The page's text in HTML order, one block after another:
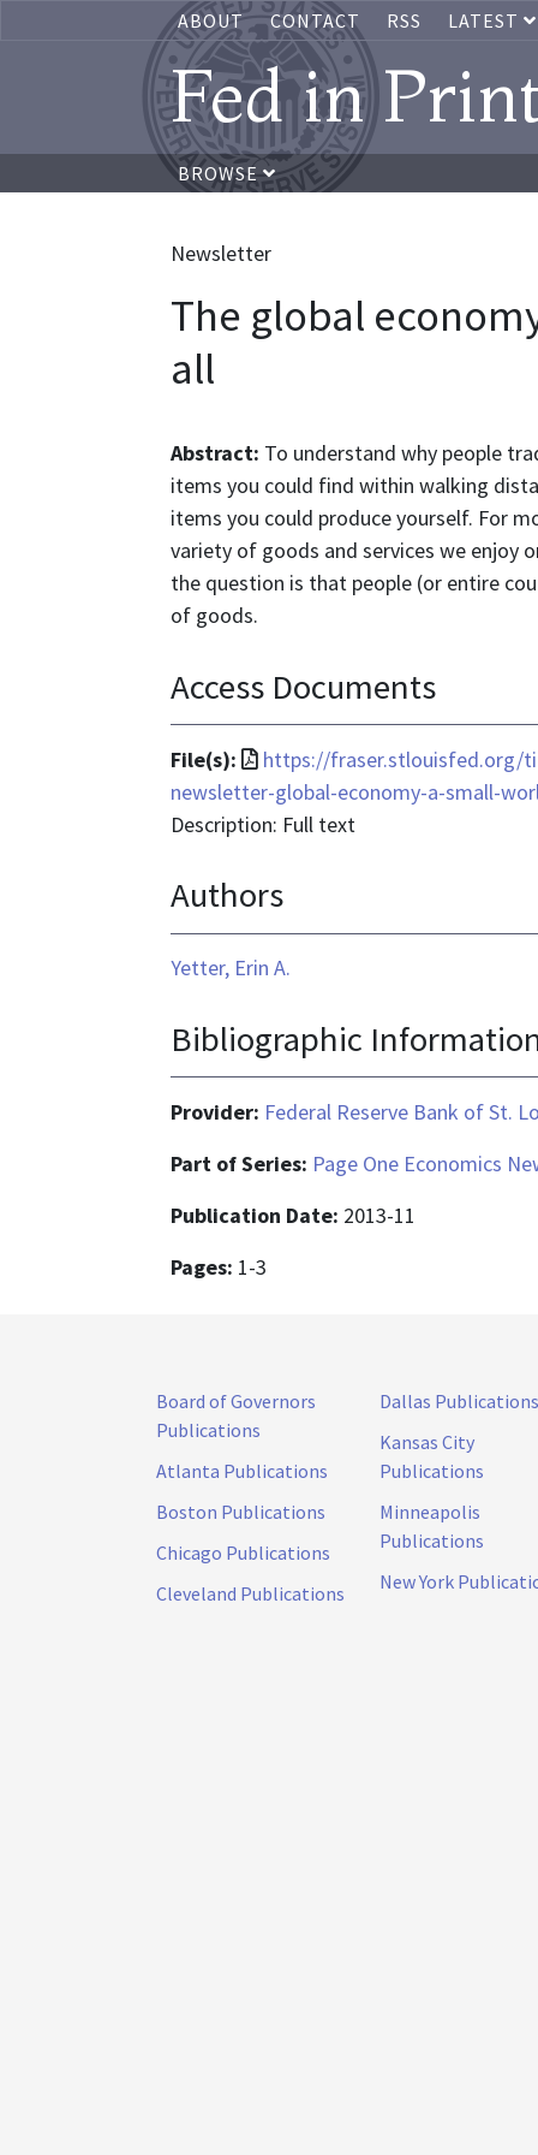
ABOUT CONTACT RSS LATEST
Fed in
BROWSE
Newsletter
The global
all
Abstract: To understand why people
items you could find within walking
items you could produce yourself. For
variety of goods and services we enjoy
the question is that people (or entire
of goods.
Access Documents
File(s):
File
format
is
https://fraser.stlouisfed.org/
newsletter-global-economy-a-small-
Description: Full text
Authors
Yetter, Erin A.
Bibliographic
Provider: Federal Reserve Bank of St.
Part of Series: Page One Economics
Publication Date: 2013-11
Pages: 1-3
Board of Governors
Publications
Atlanta Publications
Boston Publications
Chicago Publications
Cleveland Publications
Dallas Publications
Kansas City
Publications
Minneapolis
Publications
New York